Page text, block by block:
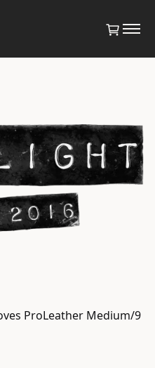
ProLeather Medium/9